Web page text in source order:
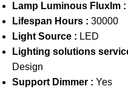
Lamp Luminous Fluxlm :
Lifespan Hours : 30000
Light Source : LED
Lighting solutions
Design
Support Dimmer : Yes